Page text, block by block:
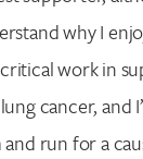
why I
work in
cancer, and
run for a